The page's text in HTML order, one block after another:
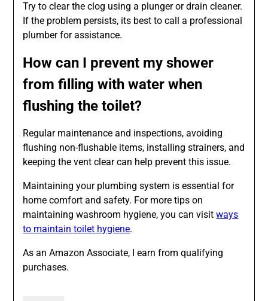
Try to clear the clog using a plunger or drain cleaner.
If the problem persists, its best to call a professional
plumber for assistance.
How can I prevent my shower
from filling with water when
flushing the toilet?
Regular maintenance and inspections, avoiding
flushing non-flushable items, installing strainers, and
keeping the vent clear can help prevent this issue.
Maintaining your plumbing system is essential for
home comfort and safety. For more tips on
maintaining washroom hygiene, you can visitways
to maintain toilet hygiene.
As an Amazon Associate, I earn from qualifying
purchases.